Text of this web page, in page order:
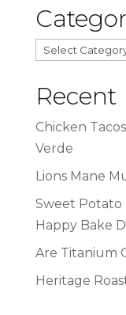
Categories
Recent
Chicken
Verde
Lions Mane
Sweet Potato
Happy Bake
Are Titanium
Heritage